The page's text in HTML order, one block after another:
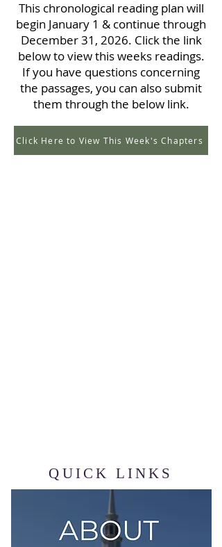
This chronological reading plan will
begin January 1 & continue through
December 31, 2026. Click the link
below to view this weeks readings.
If you have questions concerning
the passages, you can also submit
them through the below link.
Click Here to View This Week's Chapters
QUICK LINKS